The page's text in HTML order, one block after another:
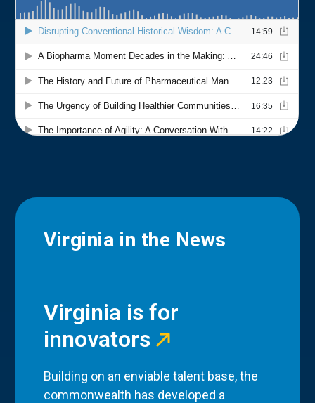
Virginia in the News
Virginia is for
innovators
Building on an enviable talent base, the
commonwealth has developed a